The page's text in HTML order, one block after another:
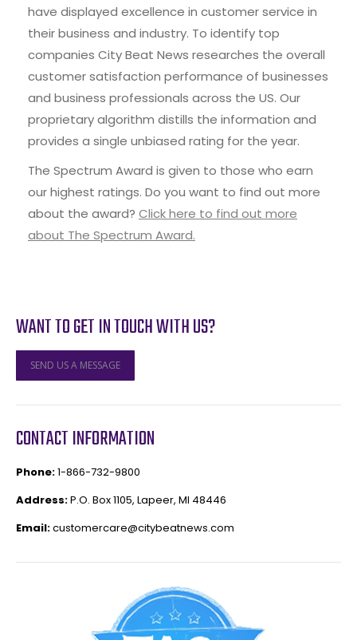
have displayed excellence in customer service in
their business and industry. To identify top
companies City Beat News researches the overall
customer satisfaction performance of businesses
and business professionals across the US. Our
proprietary algorithm distills the information and
provides a single unbiased rating for the year.
The Spectrum Award is given to those who earn
our highest ratings. Do you want to find out more
about the award? Click here to find out more
about The Spectrum Award.
WANT TO GET IN TOUCH WITH US?
SEND US A MESSAGE
CONTACT INFORMATION
Phone:1-866-732-9800
Address:P.O. Box 1105, Lapeer, MI 48446
Email:customercare@citybeatnews.com